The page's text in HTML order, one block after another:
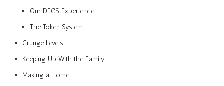
Our DFCS Experience
The Token System
Grunge Levels
Keeping Up With the Family
Making a Home